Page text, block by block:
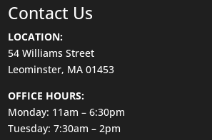
Contact Us
LOCATION:
54 Williams Street
Leominster, MA 01453
OFFICE HOURS:
Monday: 11am – 6:30pm
Tuesday: 7:30am – 2pm